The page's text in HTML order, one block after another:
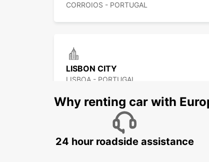
CORROIOS - PORTUGAL
LISBON CITY
LISBOA - PORTUGAL
LISBON EL CORTE INGLES
Why renting car with
24 hour roadside assistance